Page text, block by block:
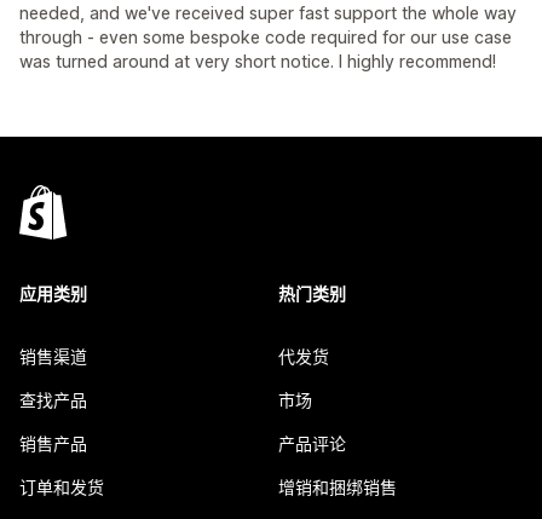
needed, and we've received super fast support the whole way
through - even some bespoke code required for our use case
was turned around at very short notice. I highly recommend!
应用类别
销售渠道
查找产品
销售产品
订单和发货
热门类别
代发货
市场
产品评论
增销和捆绑销售